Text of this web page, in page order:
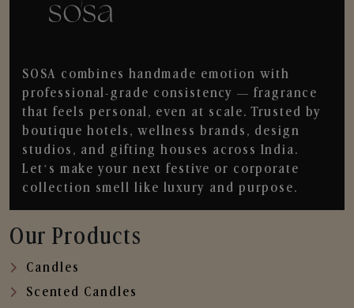
SOSA combines handmade emotion with
professional-grade consistency — fragrance
that feels personal, even at scale. Trusted by
boutique hotels, wellness brands, design
studios, and gifting houses across India.
Let’s make your next festive or corporate
collection smell like luxury and purpose.
Our Products
Candles
Scented Candles